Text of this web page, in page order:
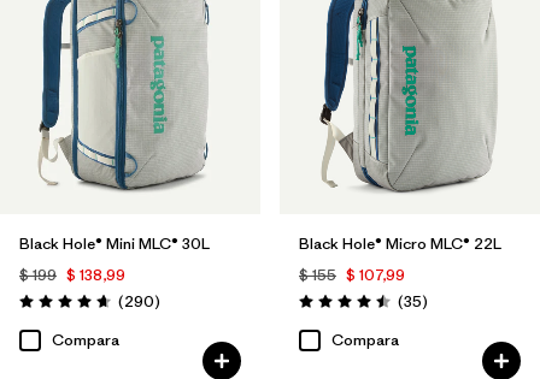
Black Hole® Mini MLC® 30L
$ 199 $ 138,99
Valoración: 4.7 / 5
(290Comentarios
)
Compara
Black Hole® Micro MLC® 22L
$ 155 $ 107,99
Valoración: 4.5 / 5
(35Comentarios
)
Compara